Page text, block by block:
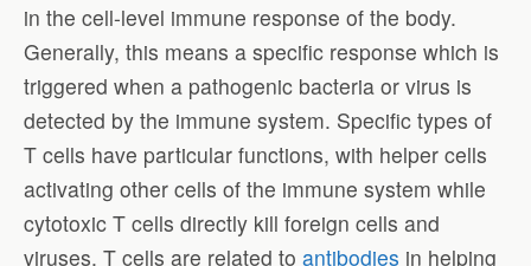
in the cell-level immune response of the body.
Generally, this means a specific response which is
triggered when a pathogenic bacteria or virus is
detected by the immune system. Specific types of
T cells have particular functions, with helper cells
activating other cells of the immune system while
cytotoxic T cells directly kill foreign cells and
viruses. T cells are related to antibodies in helping